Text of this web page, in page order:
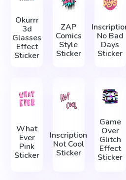
Okurrr
3d
Glasses
Effect
Sticker
ZAP
Comics
Style
Sticker
No Bad
Days
Sticker
What
Ever
Pink
Sticker
Inscription
Not Cool
Sticker
Game
Over
Glitch
Effect
Sticker